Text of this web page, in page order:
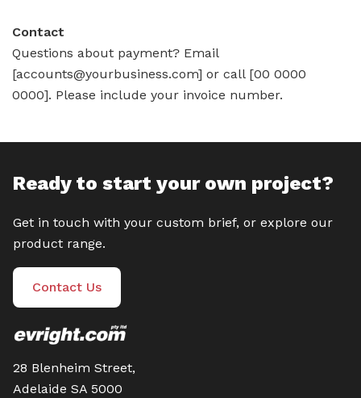
Contact
Questions about payment? Email
[accounts@yourbusiness.com] or call [00 0000
0000]. Please include your invoice number.
Ready to start your own project?
Get in touch with your custom brief, or explore our
product range.
Contact Us
28 Blenheim Street,
Adelaide SA 5000